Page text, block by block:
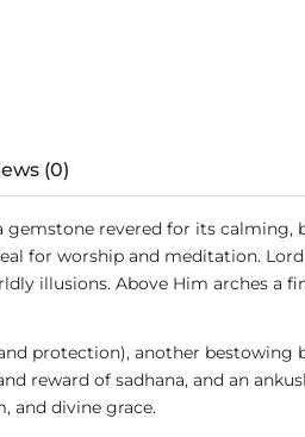
(0)
revered for its calming,
for worship and meditation. Lord
illusions. Above Him arches a
protection), another bestowing
reward of sadhana, and an
and divine grace.